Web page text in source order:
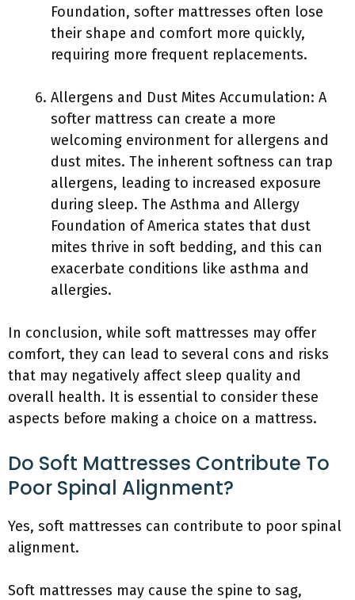
Foundation, softer mattresses often lose
their shape and comfort more quickly,
requiring more frequent replacements.
Allergens and Dust Mites Accumulation: A
softer mattress can create a more
welcoming environment for allergens and
dust mites. The inherent softness can trap
allergens, leading to increased exposure
during sleep. The Asthma and Allergy
Foundation of America states that dust
mites thrive in soft bedding, and this can
exacerbate conditions like asthma and
allergies.
In conclusion, while soft mattresses may offer
comfort, they can lead to several cons and risks
that may negatively affect sleep quality and
overall health. It is essential to consider these
aspects before making a choice on a mattress.
Do Soft Mattresses Contribute To
Poor Spinal Alignment?
Yes, soft mattresses can contribute to poor spinal
alignment.
Soft mattresses may cause the spine to sag,